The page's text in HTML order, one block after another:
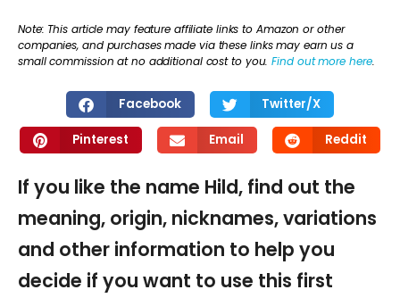
Note: This article may feature affiliate links to Amazon or other
companies, and purchases made via these links may earn us a
small commission at no additional cost to you.Find out more here.
Facebook Twitter/X
Pinterest Email Reddit
If you like the name Hild, find out the
meaning, origin, nicknames, variations
and other information to help you
decide if you want to use this first